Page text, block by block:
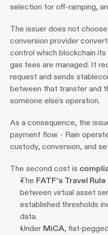
selection for off-ramping,
The issuer does not
conversion provider
control which blockchain
gas fees are managed. It
request and sends
between that transfer and
someone else's operation.
As a consequence, the
payment flow - Rain
custody, conversion, and
The second cost is
The FATF's Travel Rule
between virtual asset
established thresholds
data.
Under MiCA, fiat-